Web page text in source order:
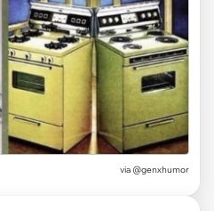
via @genxhumor